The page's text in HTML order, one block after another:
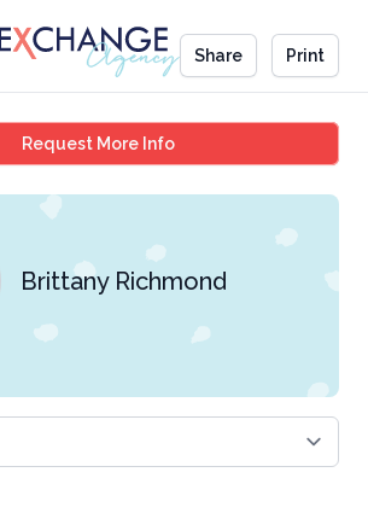
Share Print
Request More InfoBrittany Richmond
Brittany Richmond